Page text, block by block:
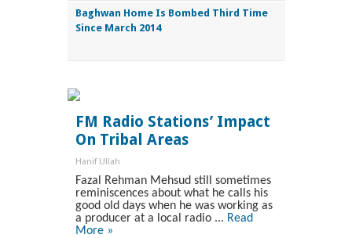
Baghwan Home Is Bombed Third Time
Since March 2014
FM Radio Stations’ Impact
On Tribal Areas
Hanif Ullah
Fazal Rehman Mehsud still sometimes
reminiscences about what he calls his
good old days when he was working as
a producer at a local radio ... Read
More »